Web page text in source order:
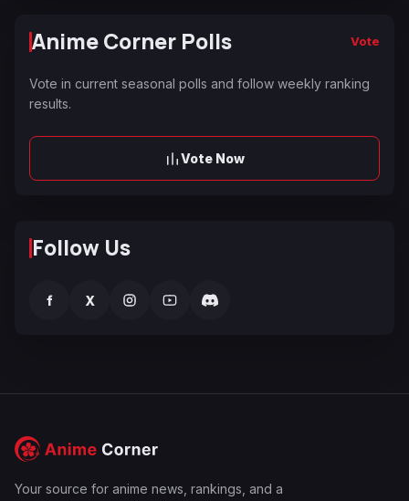
Anime Corner Polls Vote
Vote in current seasonal polls and follow weekly ranking
results.
Vote Now
Follow Us
f X
Your source for anime news, rankings, and a